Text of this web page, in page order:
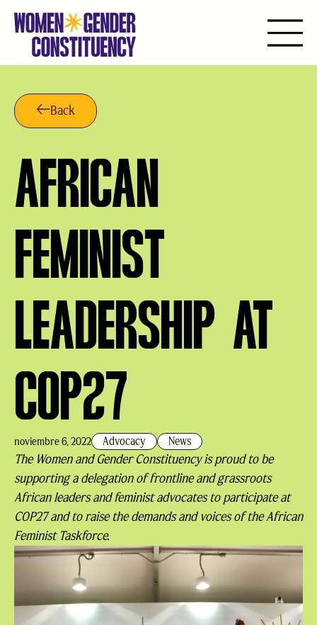
contenido
Back
AFRICAN
FEMINIST
LEADERSHIP AT
COP27
noviembre 6, 2022 Advocacy News
The Women and Gender Constituency is proud to be
supporting a delegation of frontline and grassroots
African leaders and feminist advocates to participate at
COP27 and to raise the demands and voices of the African
Feminist Taskforce.